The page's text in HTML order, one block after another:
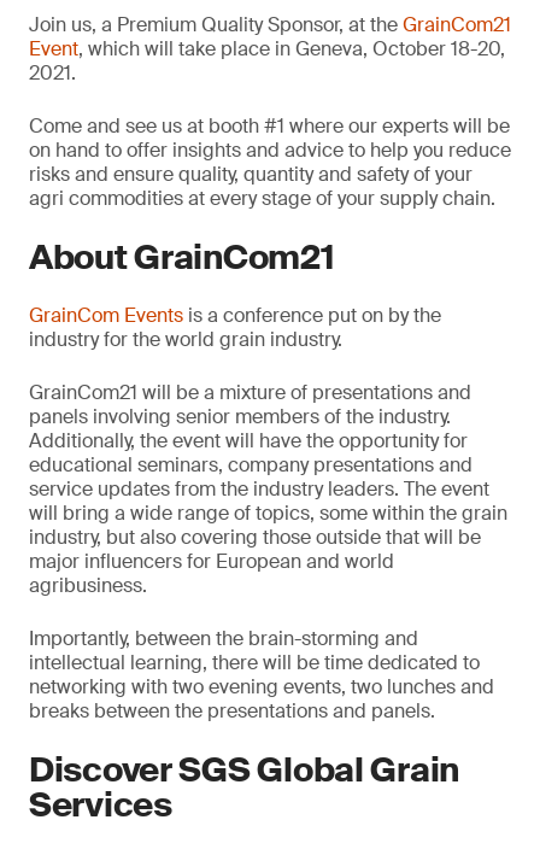
Join us, a Premium Quality Sponsor, at theGrainCom21
Event, which will take place in Geneva, October 18-20,
2021.
Come and see us at booth #1 where our experts will be
on hand to offer insights and advice to help you reduce
risks and ensure quality, quantity and safety of your
agri commodities at every stage of your supply chain.
About GrainCom21
GrainCom Events is a conference put on by the
industry for the world grain industry.
GrainCom21 will be a mixture of presentations and
panels involving senior members of the industry.
Additionally, the event will have the opportunity for
educational seminars, company presentations and
service updates from the industry leaders. The event
will bring a wide range of topics, some within the grain
industry, but also covering those outside that will be
major influencers for European and world
agribusiness.
Importantly, between the brain-storming and
intellectual learning, there will be time dedicated to
networking with two evening events, two lunches and
breaks between the presentations and panels.
Discover SGS Global Grain
Services